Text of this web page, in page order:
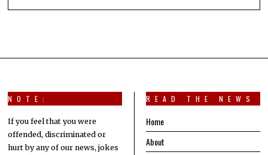
NOTE:
If you feel that you were
offended, discriminated or
hurt by any of our news, jokes
READ THE NEWS
Home
About